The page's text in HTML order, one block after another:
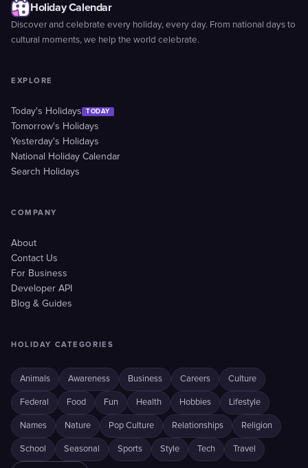
Holiday Calendar
Discover and celebrate every holiday, every day. From national days to
cultural moments, we help the world celebrate.
EXPLORE
Today's Holidays TODAY
Tomorrow's Holidays
Yesterday's Holidays
National Holiday Calendar
Search Holidays
COMPANY
About
Contact Us
For Business
Developer API
Blog & Guides
HOLIDAY CATEGORIES
Animals Awareness Business Careers Culture
Federal Food Fun Health Hobbies Lifestyle
Names Nature Pop Culture Relationships Religion
School Seasonal Sports Style Tech Travel